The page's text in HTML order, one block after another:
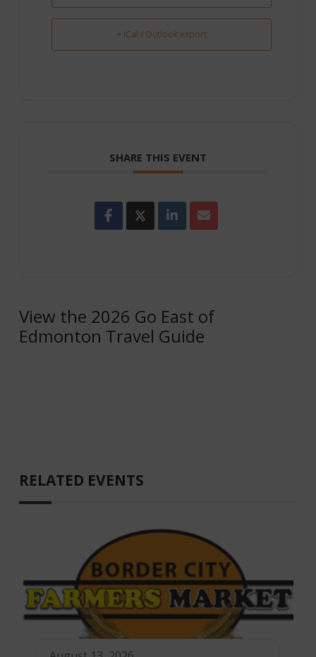
+ iCal / Outlook export
SHARE THIS EVENT
View the 2026 Go East of
Edmonton Travel Guide
RELATED EVENTS